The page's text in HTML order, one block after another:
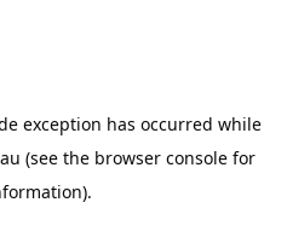
exception has occurred while
(see the browser consolefor